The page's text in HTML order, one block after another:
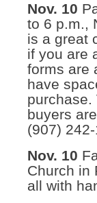
Nov. 10
to 6 p.m.,
is a great
if you are
forms are
have
purchase.
buyers
(907)
Nov. 10
Church in
all with